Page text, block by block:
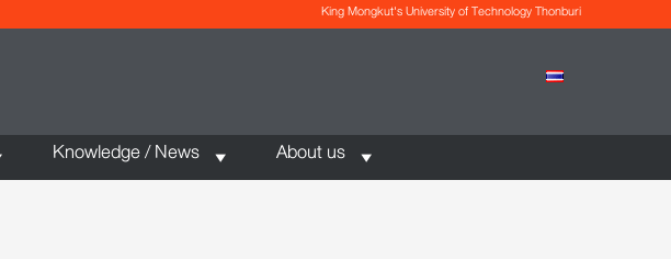
King Mongkut's University of Technology Thonburi
Knowledge / News About us